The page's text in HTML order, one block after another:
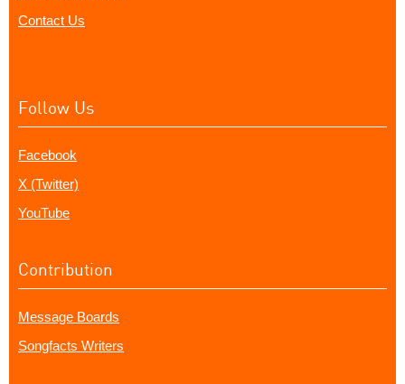
Contact Us
Follow Us
Facebook
X (Twitter)
YouTube
Contribution
Message Boards
Songfacts Writers